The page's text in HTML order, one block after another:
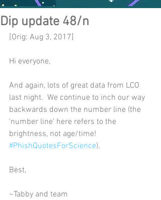
Dip update 48/n
[Orig: Aug 3, 2017]
Hi everyone,
And again, lots of great data from LCO
last night.  We continue to inch our way
backwards down the number line (the
'number line' here refers to the
brightness, not age/time!
#PhishQuotesForScience).
Best,
~Tabby and team